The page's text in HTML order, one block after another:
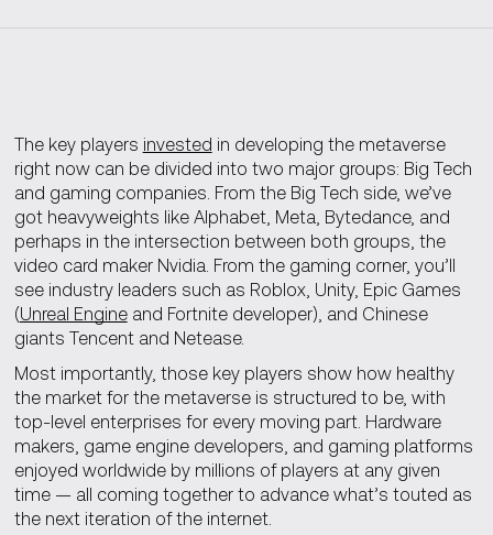
The key players invested in developing the metaverse
right now can be divided into two major groups: Big Tech
and gaming companies. From the Big Tech side, we’ve
got heavyweights like Alphabet, Meta, Bytedance, and
perhaps in the intersection between both groups, the
video card maker Nvidia. From the gaming corner, you’ll
see industry leaders such as Roblox, Unity, Epic Games
(Unreal Engineand Fortnite developer), and Chinese
giants Tencent and Netease.
Most importantly, those key players show how healthy
the market for the metaverse is structured to be, with
top-level enterprises for every moving part. Hardware
makers, game engine developers, and gaming platforms
enjoyed worldwide by millions of players at any given
time — all coming together to advance what’s touted as
the next iteration of the internet.